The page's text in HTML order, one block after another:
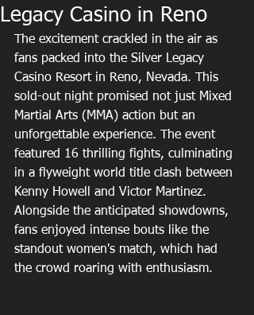
Legacy Casino in Reno
The excitement crackled in the air as
fans packed into the Silver Legacy
Casino Resort in Reno, Nevada. This
sold-out night promised not just Mixed
Martial Arts (MMA) action but an
unforgettable experience. The event
featured 16 thrilling fights, culminating
in a flyweight world title clash between
Kenny Howell and Victor Martinez.
Alongside the anticipated showdowns,
fans enjoyed intense bouts like the
standout women's match, which had
the crowd roaring with enthusiasm.